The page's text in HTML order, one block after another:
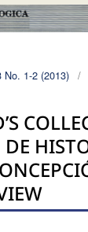
No. 1-2 (2013) /